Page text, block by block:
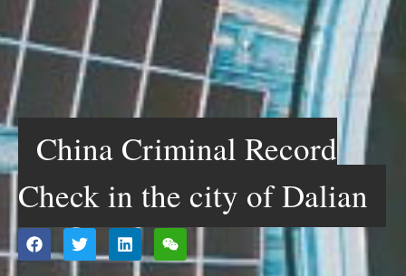
China Criminal Record
Check in the city of Dalian